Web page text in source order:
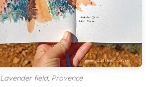
Lavender field, Provence